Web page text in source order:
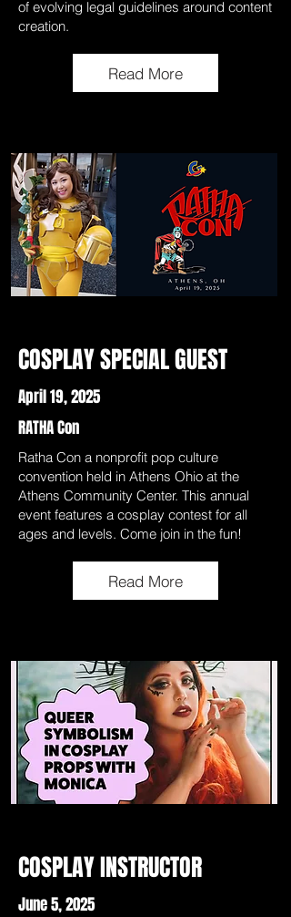
of evolving legal guidelines around content
creation.
Read More
COSPLAY SPECIAL GUEST
April 19, 2025
RATHA Con
Ratha Con a nonprofit pop culture
convention held in Athens Ohio at the
Athens Community Center. This annual
event features a cosplay contest for all
ages and levels. Come join in the fun!
Read More
COSPLAY INSTRUCTOR
June 5, 2025